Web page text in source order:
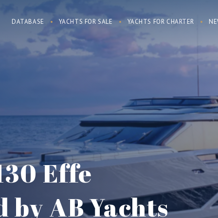
DATABASE YACHTS FOR SALE YACHTS FOR CHARTER
Effe
by AB Yachts